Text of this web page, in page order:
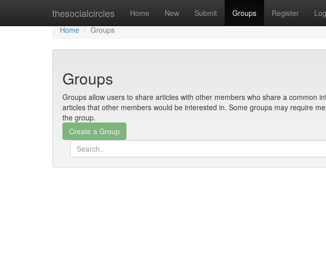
thesocialcircles Home New Submit Groups Register
Home
Home
Groups
Groups
Groups allow users to share articles with other members who share a common
articles that other members would be interested in. Some groups may require
the group.